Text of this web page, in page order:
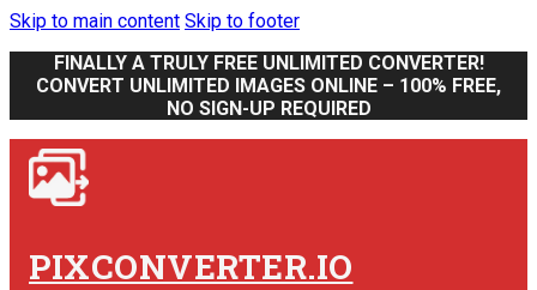
Skip to main content Skip to footer
FINALLY A TRULY FREE UNLIMITED CONVERTER!
CONVERT UNLIMITED IMAGES ONLINE – 100% FREE,
NO SIGN-UP REQUIRED
PIXCONVERTER.IO